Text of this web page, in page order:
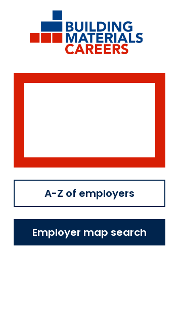
A-Z of employers
Employer map search